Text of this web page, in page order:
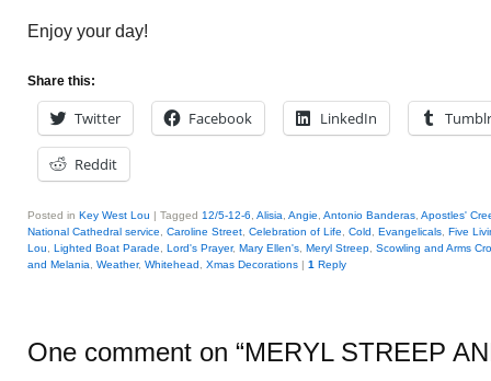
Enjoy your day!
Share this:
Twitter Facebook LinkedIn Tumblr
Reddit
Posted in Key West Lou | Tagged 12/5-12-6 Alisia Angie Antonio Banderas Apostles'
National Cathedral service
Caroline Street Celebration of Life Cold Evangelicals Five
Lou
Lighted Boat Parade Lord's Prayer, Mary Ellen's Meryl Streep Scowling and Arms
and Melania
Weather, Whitehead Xmas Decorations | 1 Reply
One comment on “MERYL STREEP